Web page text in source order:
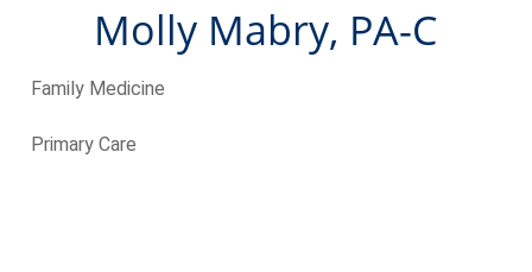
Molly Mabry, PA-C
Family Medicine
Primary Care